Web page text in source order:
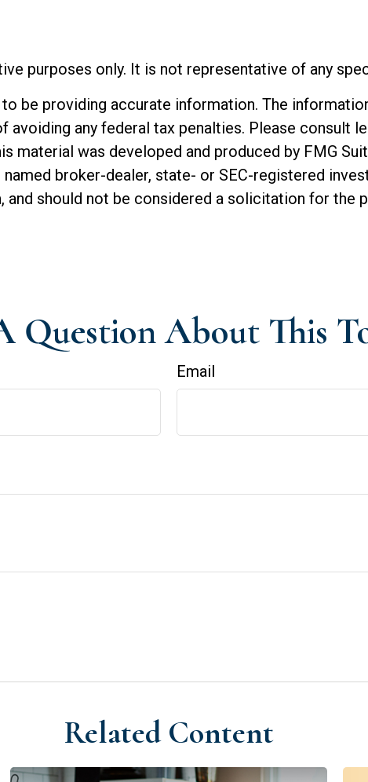
purposes only. It is not representative of any
be providing accurate information. The
avoiding any federal tax penalties. Please consult
material was developed and produced by FMG
broker-dealer, state- or SEC-registered
should not be considered a solicitation for the
Question About This
Email
Related Content